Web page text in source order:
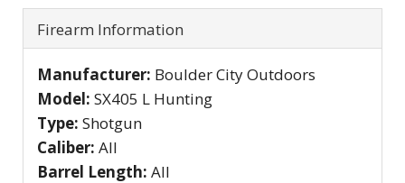
Firearm Information
Manufacturer: Boulder City Outdoors
Model: SX405 L Hunting
Type: Shotgun
Caliber: All
Barrel Length: All